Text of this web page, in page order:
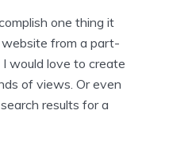
one thing it
from a part-
would love to create
of views. Or even
results for a